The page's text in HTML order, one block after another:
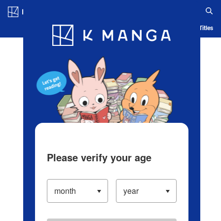
Blog App Ranking History Serialized Titles
Please verify your age